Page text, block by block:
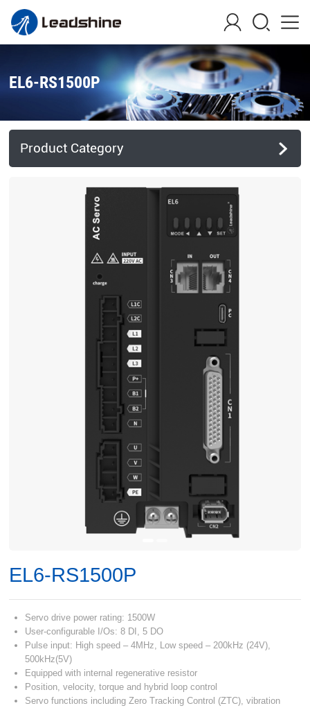
EL6-RS1500P
Product Category
EL6-RS1500P
Servo drive power rating: 1500W
User-configurable I/Os: 8 DI, 5 DO
Pulse input: High speed – 4MHz, Low speed – 200kHz (24V),
500kHz(5V)
Equipped with internal regenerative resistor
Position, velocity, torque and hybrid loop control
Servo functions including Zero Tracking Control (ZTC), vibration